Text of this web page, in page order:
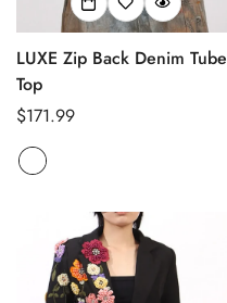
LUXE Zip Back Denim Tube
Top
Regular
price
$171.99